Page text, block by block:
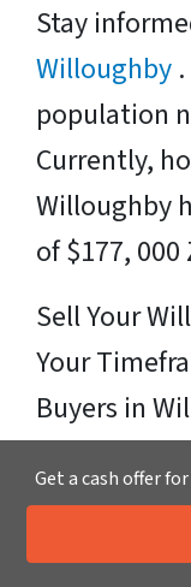
Stay
Willoughby
population
Currently,
Willoughby
of $177,
Sell Your
Your
Buyers in
Ready for
Just fill in
Call
Get a cash offer